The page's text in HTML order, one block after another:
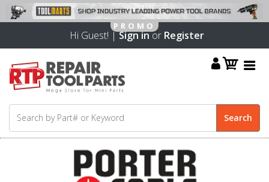
Hi Guest! |Sign inor Register